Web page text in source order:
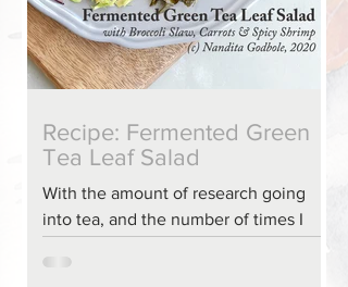
Recipe: Fermented Green
Tea Leaf Salad
With the amount of research going
into tea, and the number of times I
plenty of extra tea leaves. We have m